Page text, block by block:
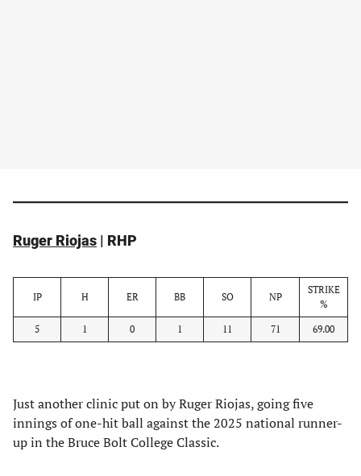
Ruger Riojas | RHP
IP H ER BB SO NP
STRIKE
%
5 1 0 1 11 71 69.00
Just another clinic put on by Ruger Riojas, going five
innings of one-hit ball against the 2025 national runner-
up in the Bruce Bolt College Classic.